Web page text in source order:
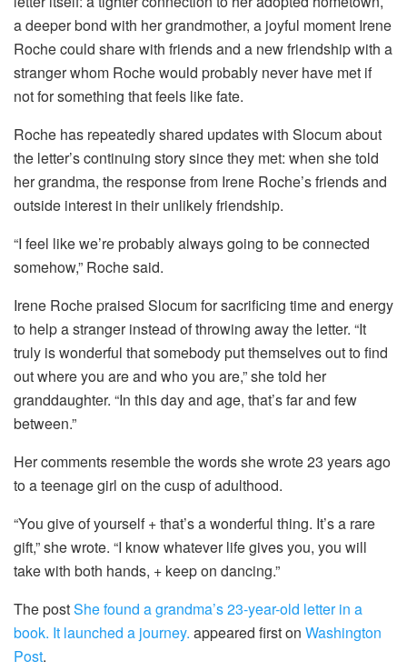
a deeper bond with her grandmother, a joyful moment Irene
Roche could share with friends and a new friendship with a
stranger whom Roche would probably never have met if
not for something that feels like fate.
Roche has repeatedly shared updates with Slocum about
the letter’s continuing story since they met: when she told
her grandma, the response from Irene Roche’s friends and
outside interest in their unlikely friendship.
“I feel like we’re probably always going to be connected
somehow,” Roche said.
Irene Roche praised Slocum for sacrificing time and energy
to help a stranger instead of throwing away the letter. “It
truly is wonderful that somebody put themselves out to find
out where you are and who you are,” she told her
granddaughter. “In this day and age, that’s far and few
between.”
Her comments resemble the words she wrote 23 years ago
to a teenage girl on the cusp of adulthood.
“You give of yourself + that’s a wonderful thing. It’s a rare
gift,” she wrote. “I know whatever life gives you, you will
take with both hands, + keep on dancing.”
The postShe found a grandma’s 23-year-old letter in a
book. It launched a journey. appeared first on Washington
Post.